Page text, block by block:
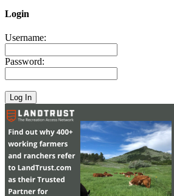
Login
Username:
Password: